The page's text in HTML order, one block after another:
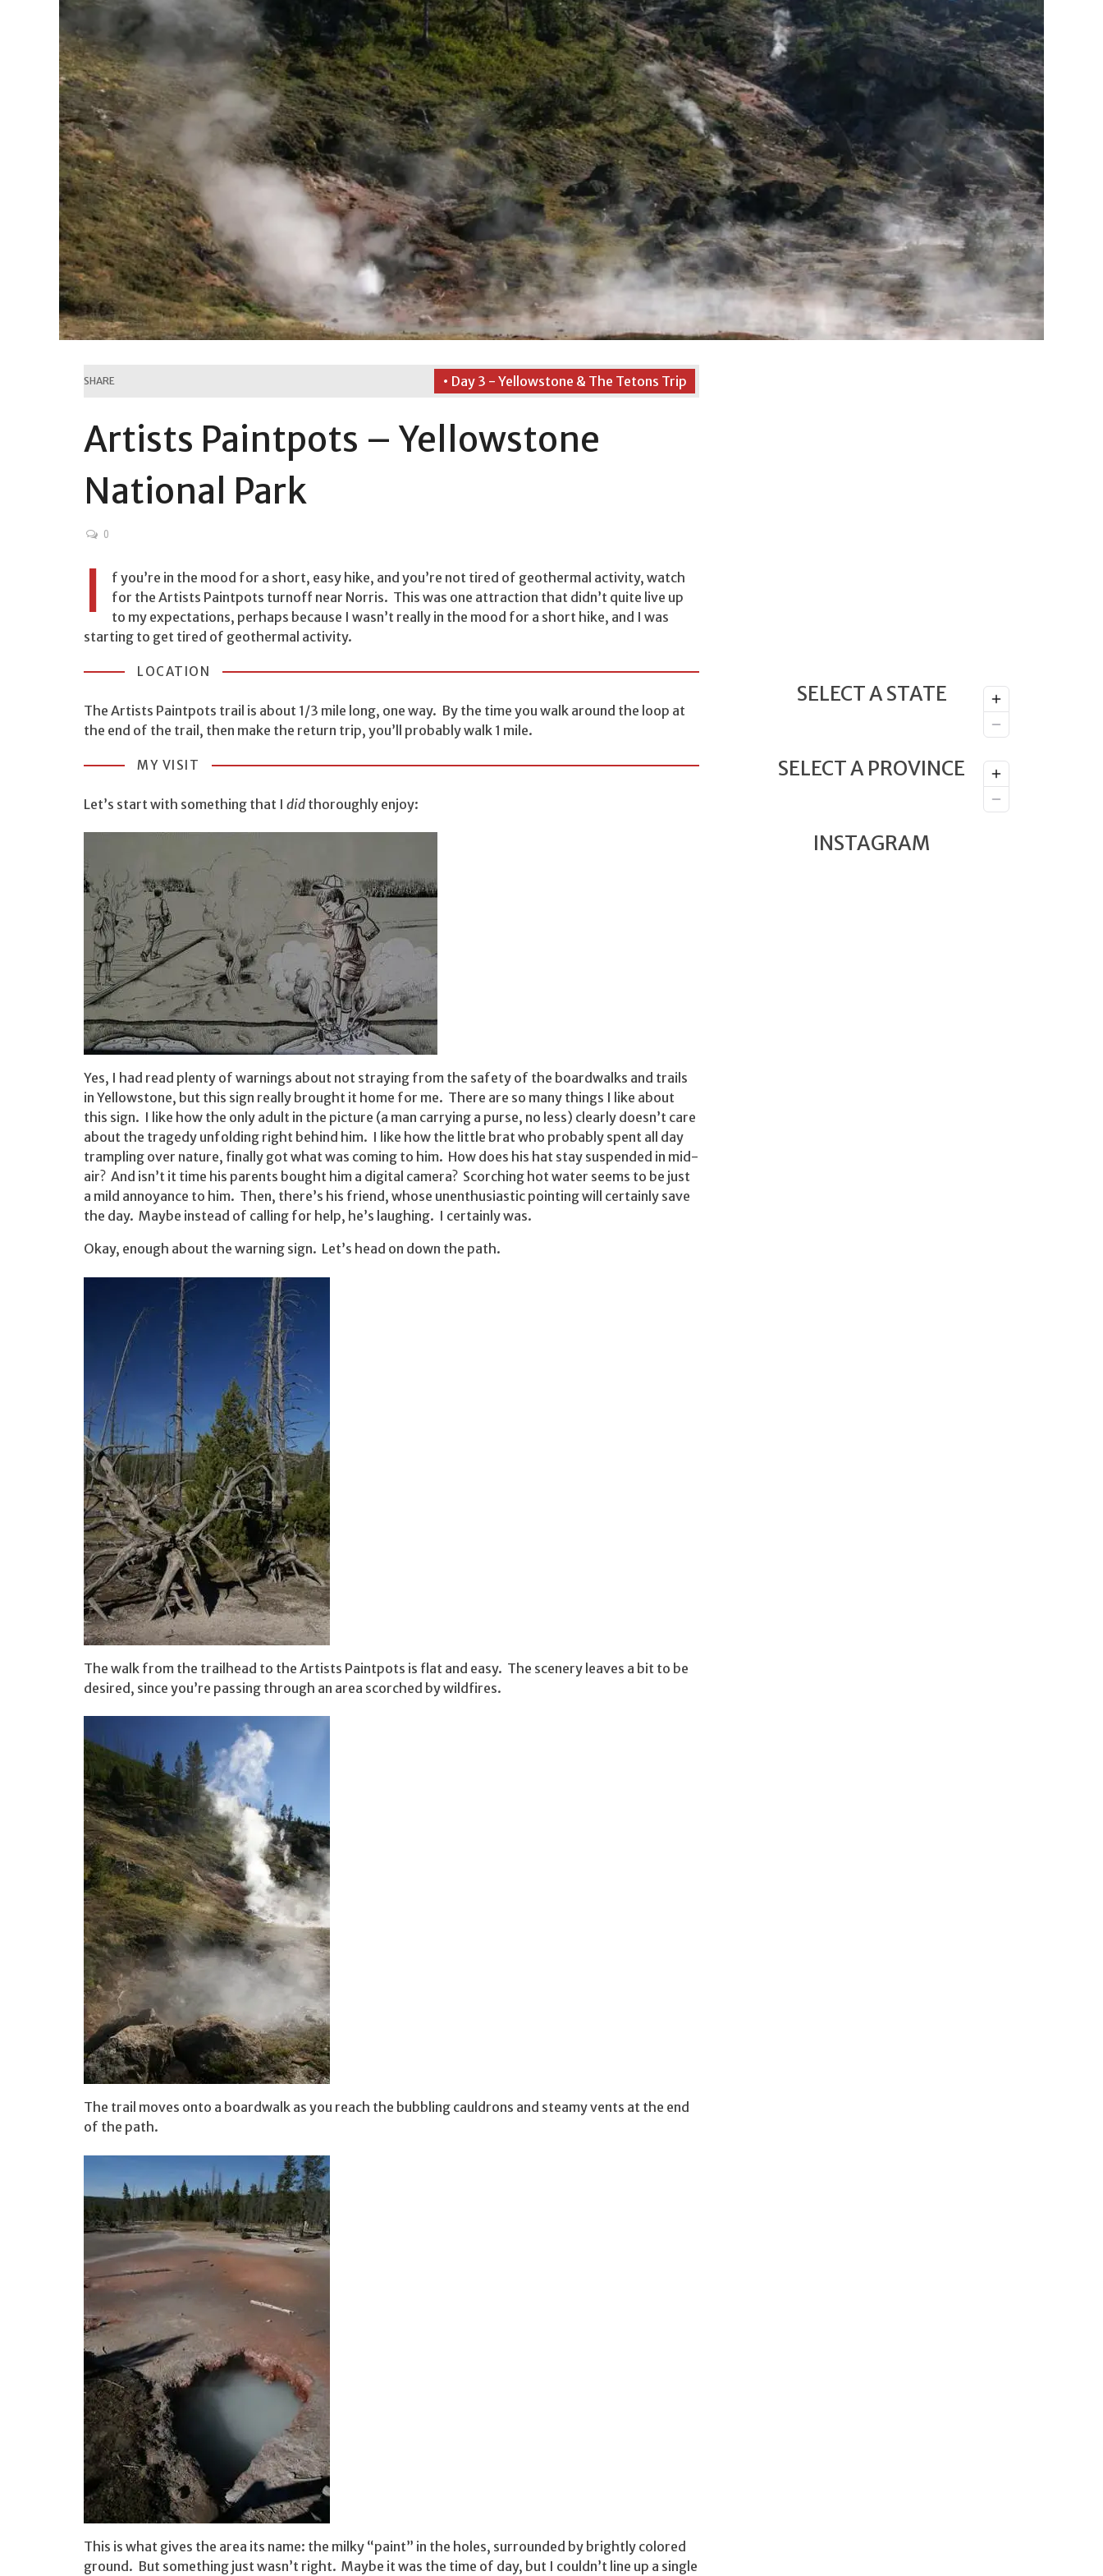
SHARE • Day 3 - Yellowstone & The Tetons Trip
Artists Paintpots – Yellowstone
National Park
0
I
f you’re in the mood for a short, easy hike, and you’re not tired of geothermal activity, watch
for the Artists Paintpots turnoff near Norris. This was one attraction that didn’t quite live up
to my expectations, perhaps because I wasn’t really in the mood for a short hike, and I was
starting to get tired of geothermal activity.
LOCATION
The Artists Paintpots trail is about 1/3 mile long, one way. By the time you walk around the loop at
the end of the trail, then make the return trip, you’ll probably walk 1 mile.
MY VISIT
Let’s start with something that I did thoroughly enjoy:
Yes, I had read plenty of warnings about not straying from the safety of the boardwalks and trails
in Yellowstone, but this sign really brought it home for me. There are so many things I like about
this sign. I like how the only adult in the picture (a man carrying a purse, no less) clearly doesn’t care
about the tragedy unfolding right behind him. I like how the little brat who probably spent all day
trampling over nature, finally got what was coming to him. How does his hat stay suspended in mid-
air? And isn’t it time his parents bought him a digital camera? Scorching hot water seems to be just
a mild annoyance to him. Then, there’s his friend, whose unenthusiastic pointing will certainly save
the day. Maybe instead of calling for help, he’s laughing. I certainly was.
Okay, enough about the warning sign. Let’s head on down the path.
The walk from the trailhead to the Artists Paintpots is flat and easy. The scenery leaves a bit to be
desired, since you’re passing through an area scorched by wildfires.
The trail moves onto a boardwalk as you reach the bubbling cauldrons and steamy vents at the end
of the path.
This is what gives the area its name: the milky “paint” in the holes, surrounded by brightly colored
ground. But something just wasn’t right. Maybe it was the time of day, but I couldn’t line up a single
SELECT A STATE
SELECT A PROVINCE
INSTAGRAM